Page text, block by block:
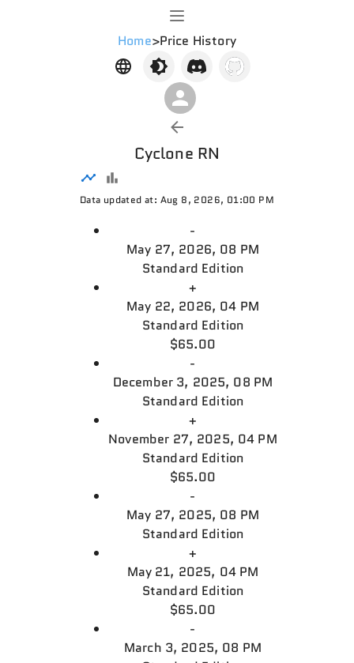
Home>Price History
Cyclone RN
Data updated at: Aug 8, 2026, 01:00 PM
-
May 27, 2026, 08 PM
Standard Edition
+
May 22, 2026, 04 PM
Standard Edition
$65.00
-
December 3, 2025, 08 PM
Standard Edition
+
November 27, 2025, 04 PM
Standard Edition
$65.00
-
May 27, 2025, 08 PM
Standard Edition
+
May 21, 2025, 04 PM
Standard Edition
$65.00
-
March 3, 2025, 08 PM